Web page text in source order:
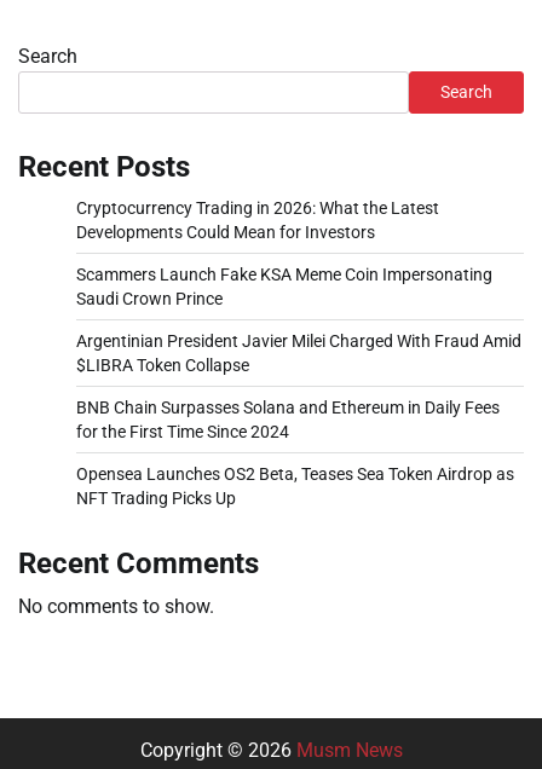
Search
Search
Recent Posts
Cryptocurrency Trading in 2026: What the Latest
Developments Could Mean for Investors
Scammers Launch Fake KSA Meme Coin Impersonating
Saudi Crown Prince
Argentinian President Javier Milei Charged With Fraud Amid
$LIBRA Token Collapse
BNB Chain Surpasses Solana and Ethereum in Daily Fees
for the First Time Since 2024
Opensea Launches OS2 Beta, Teases Sea Token Airdrop as
NFT Trading Picks Up
Recent Comments
No comments to show.
Copyright © 2026 Musm News